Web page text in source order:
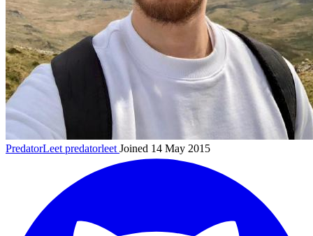
PredatorLeetpredatorleet Joined 14 May 2015